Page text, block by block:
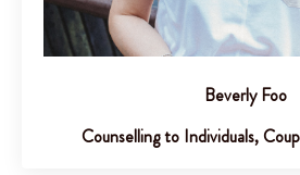
Beverly Foo
Counselling to Individuals,